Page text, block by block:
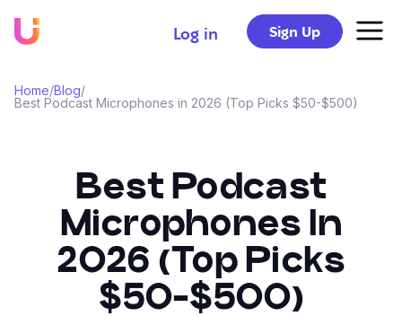
Log in Sign Up
Home/Blog/
Best Podcast Microphones in 2026 (Top Picks $50-$500)
Best Podcast
Microphones In
2026 (Top Picks
$50-$500)